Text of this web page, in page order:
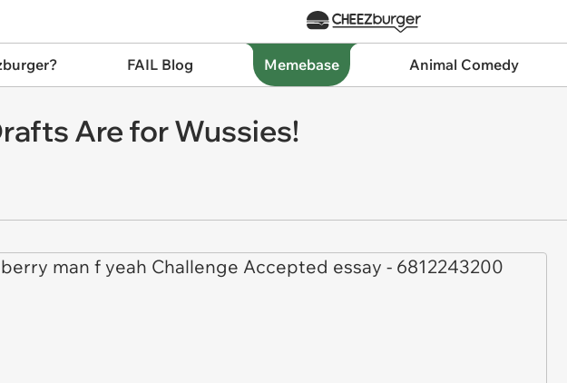
FAIL Blog Memebase Animal Comedy
Are for Wussies!